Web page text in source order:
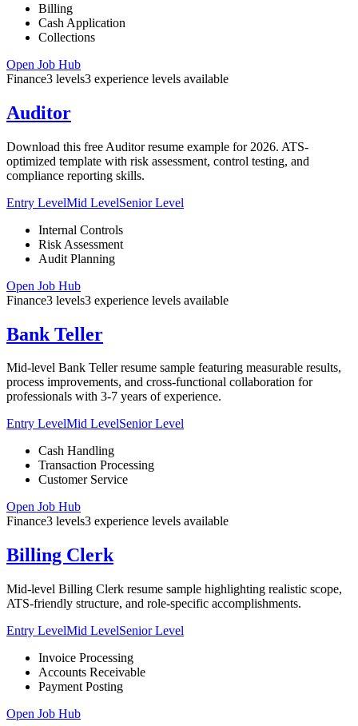
Billing
Cash Application
Collections
Open Job Hub
Finance3 levels3 experience levels available
Auditor
Download this free Auditor resume example for 2026. ATS-
optimized template with risk assessment, control testing, and
compliance reporting skills.
Entry LevelMid LevelSenior Level
Internal Controls
Risk Assessment
Audit Planning
Open Job Hub
Finance3 levels3 experience levels available
Bank Teller
Mid-level Bank Teller resume sample featuring measurable results,
process improvements, and cross-functional collaboration for
professionals with 3-7 years of experience.
Entry LevelMid LevelSenior Level
Cash Handling
Transaction Processing
Customer Service
Open Job Hub
Finance3 levels3 experience levels available
Billing Clerk
Mid-level Billing Clerk resume sample highlighting realistic scope,
ATS-friendly structure, and role-specific accomplishments.
Entry LevelMid LevelSenior Level
Invoice Processing
Accounts Receivable
Payment Posting
Open Job Hub